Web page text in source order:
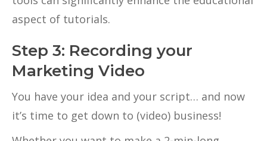
aspect of tutorials.
Step 3: Recording your
Marketing Video
You have your idea and your script… and now
it’s time to get down to (video) business!